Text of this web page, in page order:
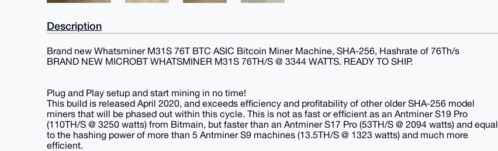
Description
Brand new Whatsminer M31S 76T BTC ASIC Bitcoin Miner Machine, SHA-256, Hashrate of 76Th/s
BRAND NEW MICROBT WHATSMINER M31S 76TH/S @ 3344 WATTS. READY TO SHIP.
Plug and Play setup and start mining in no time!
This build is released April 2020, and exceeds efficiency and profitability of other older SHA-256 model
miners that will be phased out within this cycle. This is not as fast or efficient as an Antminer S19 Pro
(110TH/S @ 3250 watts) from Bitmain, but faster than an Antminer S17 Pro (53TH/S @ 2094 watts) and equal
to the hashing power of more than 5 Antminer S9 machines (13.5TH/S @ 1323 watts) and much more
efficient.